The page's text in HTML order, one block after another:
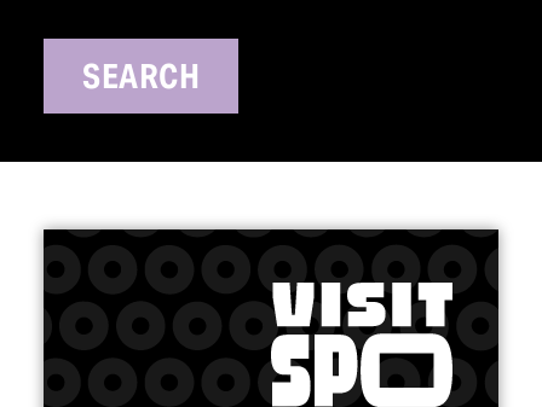
SEARCH